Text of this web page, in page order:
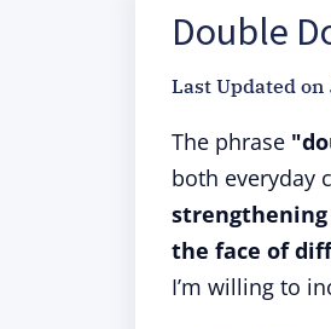
Double
Last Updated on
The phrase
both everyday
the face of
I’m willing to